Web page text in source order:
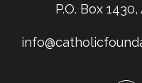
P.O. Box